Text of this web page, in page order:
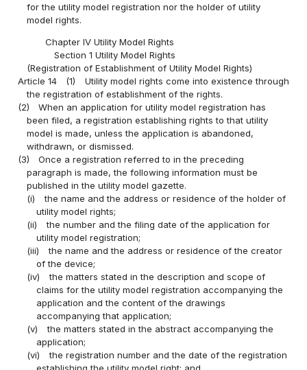
for the utility model registration nor the holder of utility
model rights.
Chapter IV Utility Model Rights
Section 1 Utility Model Rights
(Registration of Establishment of Utility Model Rights)
Article 14
(1)
Utility model rights come into existence through
the registration of establishment of the rights.
(2)
When an application for utility model registration has
been filed, a registration establishing rights to that utility
model is made, unless the application is abandoned,
withdrawn, or dismissed.
(3)
Once a registration referred to in the preceding
paragraph is made, the following information must be
published in the utility model gazette.
(i)
the name and the address or residence of the holder of
utility model rights;
(ii)
the number and the filing date of the application for
utility model registration;
(iii)
the name and the address or residence of the creator
of the device;
(iv)
the matters stated in the description and scope of
claims for the utility model registration accompanying the
application and the content of the drawings
accompanying that application;
(v)
the matters stated in the abstract accompanying the
application;
(vi)
the registration number and the date of the registration
establishing the utility model right; and